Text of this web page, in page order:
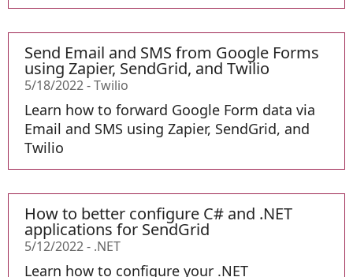
Send Email and SMS from Google Forms
using Zapier, SendGrid, and Twilio
5/18/2022-Twilio
Learn how to forward Google Form data via
Email and SMS using Zapier, SendGrid, and
Twilio
How to better configure C# and .NET
applications for SendGrid
5/12/2022- .NET
Learn how to configure your .NET